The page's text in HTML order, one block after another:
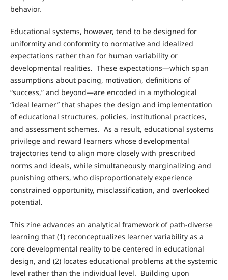
behavior.
Educational systems, however, tend to be designed for
uniformity and conformity to normative and idealized
expectations rather than for human variability or
developmental realities. These expectations—which span
assumptions about pacing, motivation, definitions of
“success,” and beyond—are encoded in a mythological
“ideal learner” that shapes the design and implementation
of educational structures, policies, institutional practices,
and assessment schemes. As a result, educational systems
privilege and reward learners whose developmental
trajectories tend to align more closely with prescribed
norms and ideals, while simultaneously marginalizing and
punishing others, who disproportionately experience
constrained opportunity, misclassification, and overlooked
potential.
This zine advances an analytical framework of path-diverse
learning that (1) reconceptualizes learner variability as a
core developmental reality to be centered in educational
design, and (2) locates educational problems at the systemic
level rather than the individual level. Building upon